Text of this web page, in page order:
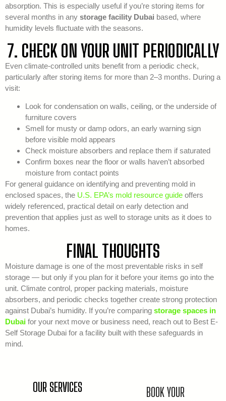
OUR SERVICES
BOOK YOUR
absorption. This is especially useful if you’re storing items for
several months in any storage facility Dubai based, where
humidity levels fluctuate with the seasons.
7. CHECK ON YOUR UNIT PERIODICALLY
Even climate-controlled units benefit from a periodic check,
particularly after storing items for more than 2–3 months. During a
visit:
Look for condensation on walls, ceiling, or the underside of
furniture covers
Smell for musty or damp odors, an early warning sign
before visible mold appears
Check moisture absorbers and replace them if saturated
Confirm boxes near the floor or walls haven’t absorbed
moisture from contact points
For general guidance on identifying and preventing mold in
enclosed spaces, the U.S. EPA’s mold resource guide offers
widely referenced, practical detail on early detection and
prevention that applies just as well to storage units as it does to
homes.
FINAL THOUGHTS
Moisture damage is one of the most preventable risks in self
storage — but only if you plan for it before your items go into the
unit. Climate control, proper packing materials, moisture
absorbers, and periodic checks together create strong protection
against Dubai’s humidity. If you’re comparing storage spaces in
Dubai for your next move or business need, reach out to Best E-
Self Storage Dubai for a facility built with these safeguards in
mind.